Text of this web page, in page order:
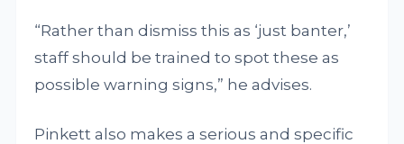
“Rather than dismiss this as ‘just banter,’
staff should be trained to spot these as
possible warning signs,” he advises.
Pinkett also makes a serious and specific